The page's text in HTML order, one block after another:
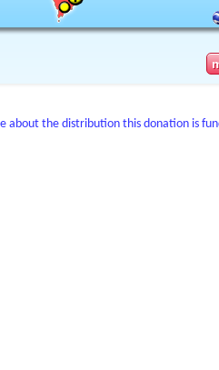
about the distribution this donation is